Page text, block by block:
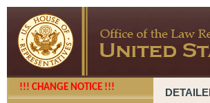
!!! CHANGE NOTICE !!!